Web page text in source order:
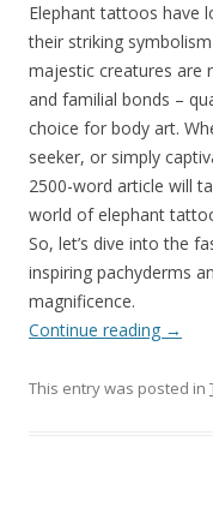
Elephant tattoos have
their striking
majestic creatures are
and familial bonds –
choice for body art.
seeker, or simply
2500-word article will
world of elephant
So, let’s dive into the
inspiring pachyderms
magnificence.
Continue reading →
This entry was posted in